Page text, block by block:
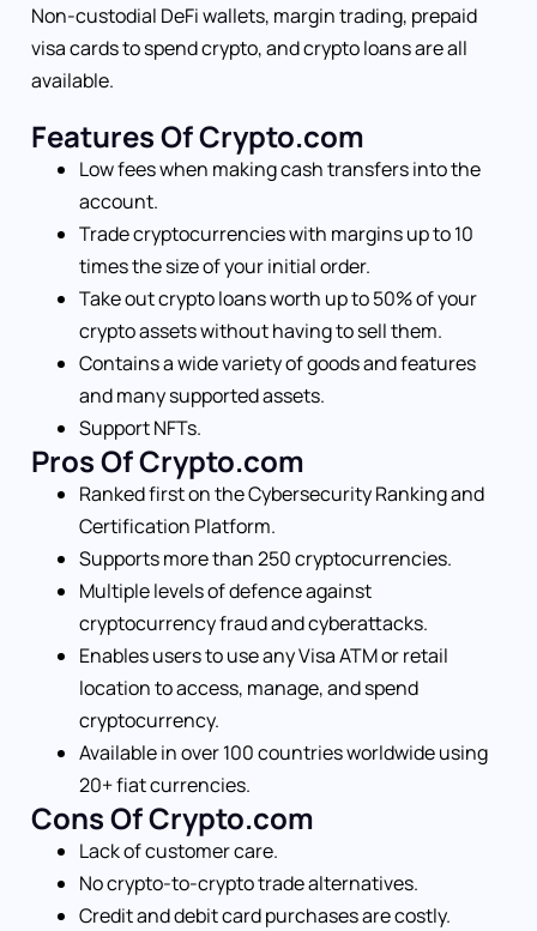
Non-custodial DeFi wallets, margin trading, prepaid
visa cards to spend crypto, and crypto loans are all
available.
Features Of Crypto.com
Low fees when making cash transfers into the
account.
Trade cryptocurrencies with margins up to 10
times the size of your initial order.
Take out crypto loans worth up to 50% of your
crypto assets without having to sell them.
Contains a wide variety of goods and features
and many supported assets.
Support NFTs.
Pros Of Crypto.com
Ranked first on the Cybersecurity Ranking and
Certification Platform.
Supports more than 250 cryptocurrencies.
Multiple levels of defence against
cryptocurrency fraud and cyberattacks.
Enables users to use any Visa ATM or retail
location to access, manage, and spend
cryptocurrency.
Available in over 100 countries worldwide using
20+ fiat currencies.
Cons Of Crypto.com
Lack of customer care.
No crypto-to-crypto trade alternatives.
Credit and debit card purchases are costly.